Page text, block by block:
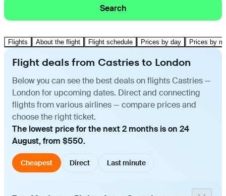
Search
Flights About the flight Flight schedule Prices by day Prices by
Flight deals from Castries to London
Below you can see the best deals on flights Castries —
London for upcoming dates. Direct and connecting
flights from various airlines — compare prices and
choose the right ticket.
The lowest price for the next 2 months is on 24
August, from $550.
Cheapest Direct Last minute